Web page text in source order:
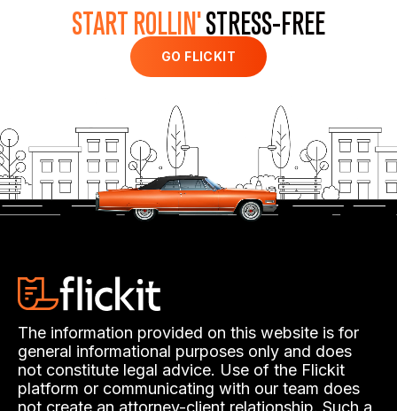
START ROLLIN'STRESS-FREE
GO FLICKIT
The information provided on this website is for
general informational purposes only and does
not constitute legal advice. Use of the Flickit
platform or communicating with our team does
not create an attorney-client relationship. Such a